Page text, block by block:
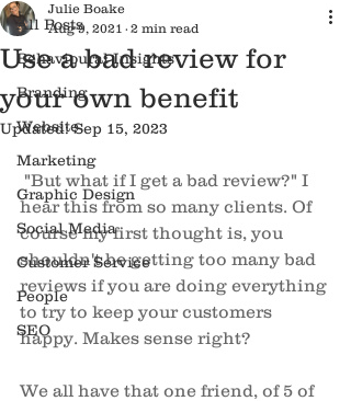
All Posts
Behavioural Insights
Branding
Website
Marketing
Graphic Design
Social Media
Customer Service
People
SEO
Use a bad review for
your own benefit
Julie Boake
Aug 9, 2021
2 min read
Updated:Sep 15, 2023
"But what if I get a bad review?" I
hear this from so many clients. Of
course my first thought is, you
shouldn't be getting too many bad
reviews if you are doing everything
to try to keep your customers
happy. Makes sense right?
We all have that one friend, of 5 of